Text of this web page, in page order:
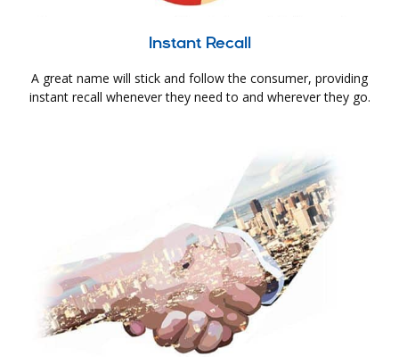
Instant Recall
A great name will stick and follow the consumer, providing
instant recall whenever they need to and wherever they go.